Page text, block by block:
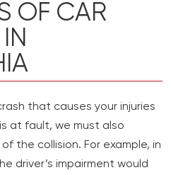
OF CAR
that causes your injuries
at fault, we must also
the collision. For example, in
driver’s impairment would